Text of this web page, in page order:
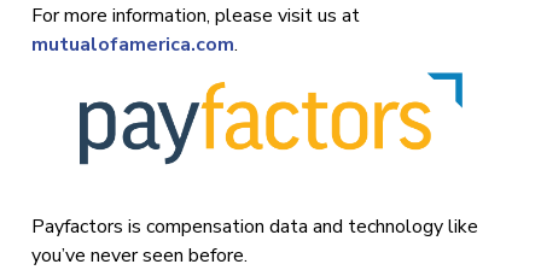
For more information, please visit us at
mutualofamerica.com.
Payfactors is compensation data and technology like
you’ve never seen before.